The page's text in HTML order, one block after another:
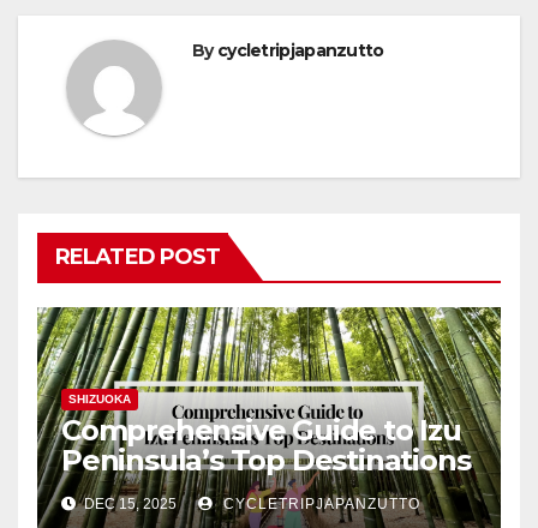
Bycycletripjapanzutto
RELATED POST
SHIZUOKA
Comprehensive Guide to Izu
Peninsula’s Top Destinations
DEC 15, 2025 CYCLETRIPJAPANZUTTO